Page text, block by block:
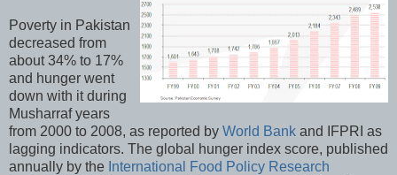
Poverty in Pakistan
decreased from
about 34% to 17%
and hunger went
down with it during
Musharraf years
from 2000 to 2008, as reported by World Bank and IFPRI as
lagging indicators. The global hunger index score, published
annually by the International Food Policy Research